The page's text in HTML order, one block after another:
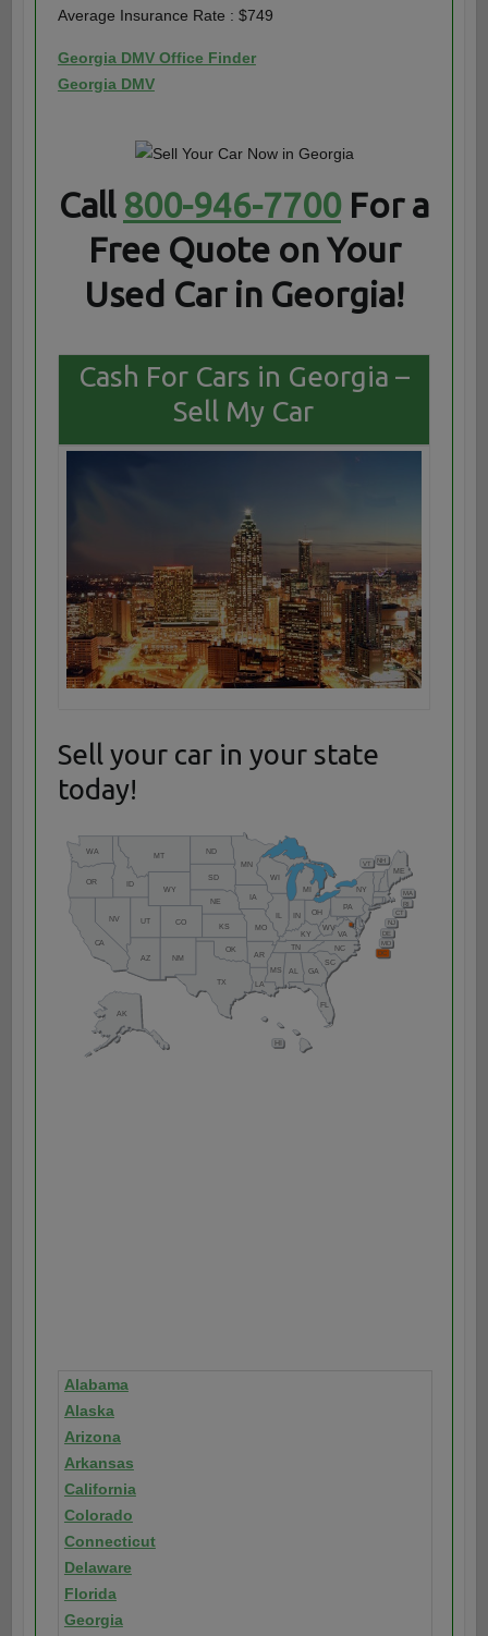
Average Insurance Rate : $749
Georgia DMV Office Finder
Georgia DMV
Call 800-946-7700For a
Free Quote on Your
Used Car in Georgia!
Cash For Cars in Georgia –
Sell My Car
Sell your car in your state
today!
Alabama
Alaska
Arizona
Arkansas
California
Colorado
Connecticut
Delaware
Florida
Georgia